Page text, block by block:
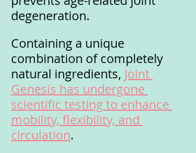
degeneration.
Containing a unique
combination of completely
natural ingredients, Joint
Genesis has undergone
scientific testing to enhance
mobility, flexibility, and
circulation.